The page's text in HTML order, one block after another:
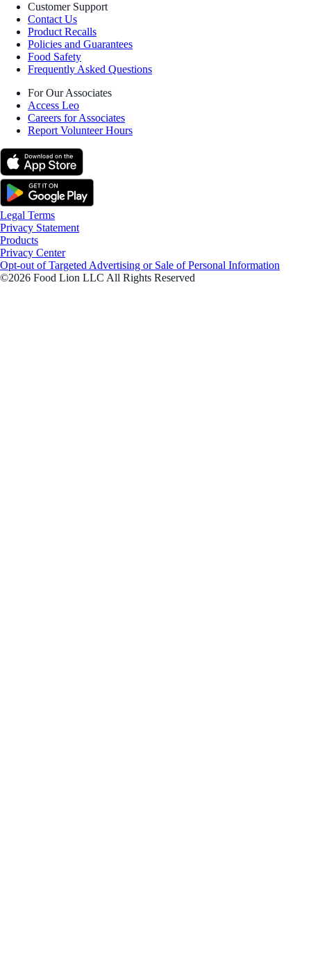
Customer Support
Contact Us
Product Recalls
Policies and Guarantees
Food Safety
Frequently Asked Questions
For Our Associates
Access Leo
Careers for Associates
Report Volunteer Hours
Legal Terms
Privacy Statement
Products
Privacy Center
Opt-out of Targeted Advertising or Sale of Personal Information
©2026 Food Lion LLC All Rights Reserved